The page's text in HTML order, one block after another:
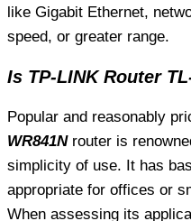
like Gigabit Ethernet,
speed, or greater range.
Is TP-LINK Router
Popular and reasonably
WR841N router is
simplicity of use. It has
appropriate for offices or
When assessing its